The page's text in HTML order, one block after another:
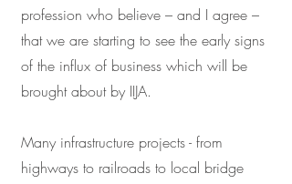
profession who believe – and I agree –
that we are starting to see the early signs
of the influx of business which will be
brought about by IIJA.
Many infrastructure projects - from
highways to railroads to local bridge